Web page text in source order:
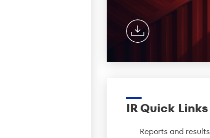
IR Quick Links
Reports and results